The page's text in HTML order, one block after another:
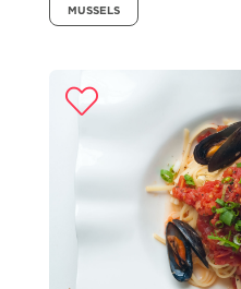
MUSSELS